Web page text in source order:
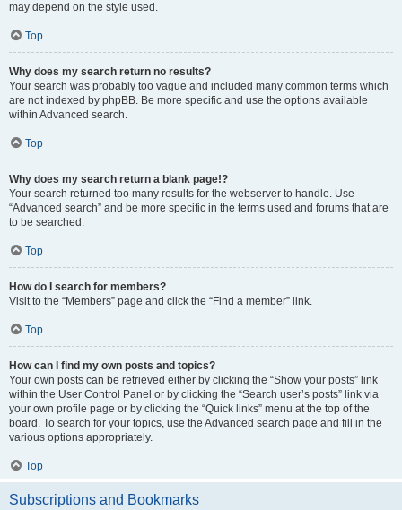
may depend on the style used.
Top
Why does my search return no results?
Your search was probably too vague and included many common terms which
are not indexed by phpBB. Be more specific and use the options available
within Advanced search.
Top
Why does my search return a blank page!?
Your search returned too many results for the webserver to handle. Use
“Advanced search” and be more specific in the terms used and forums that are
to be searched.
Top
How do I search for members?
Visit to the “Members” page and click the “Find a member” link.
Top
How can I find my own posts and topics?
Your own posts can be retrieved either by clicking the “Show your posts” link
within the User Control Panel or by clicking the “Search user’s posts” link via
your own profile page or by clicking the “Quick links” menu at the top of the
board. To search for your topics, use the Advanced search page and fill in the
various options appropriately.
Top
Subscriptions and Bookmarks